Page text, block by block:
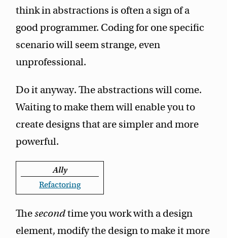
think in abstractions is often a sign of a
good programmer. Coding for one specific
scenario will seem strange, even
unprofessional.
Do it anyway. The abstractions will come.
Waiting to make them will enable you to
create designs that are simpler and more
powerful.
Ally
Refactoring
Thesecondtime you work with a design
element, modify the design to make it more